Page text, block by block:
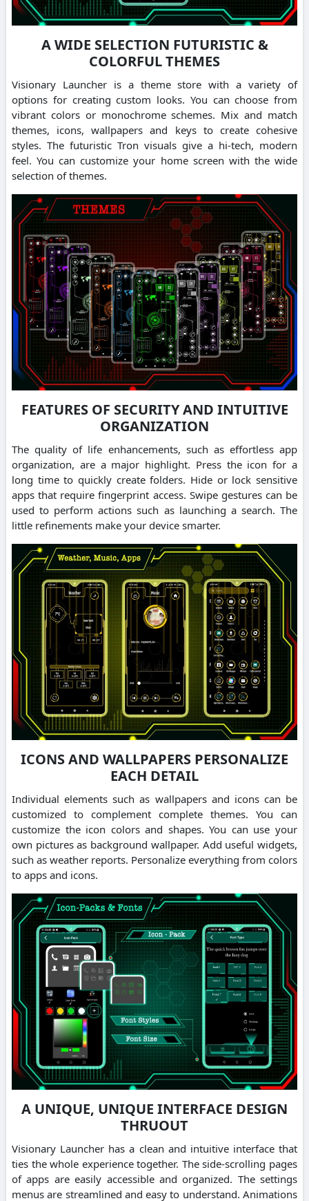
A WIDE SELECTION FUTURISTIC &
COLORFUL THEMES
Visionary Launcher is a theme store with a variety of
options for creating custom looks. You can choose from
vibrant colors or monochrome schemes. Mix and match
themes, icons, wallpapers and keys to create cohesive
styles. The futuristic Tron visuals give a hi-tech, modern
feel. You can customize your home screen with the wide
selection of themes.
FEATURES OF SECURITY AND INTUITIVE
ORGANIZATION
The quality of life enhancements, such as effortless app
organization, are a major highlight. Press the icon for a
long time to quickly create folders. Hide or lock sensitive
apps that require fingerprint access. Swipe gestures can be
used to perform actions such as launching a search. The
little refinements make your device smarter.
ICONS AND WALLPAPERS PERSONALIZE
EACH DETAIL
Individual elements such as wallpapers and icons can be
customized to complement complete themes. You can
customize the icon colors and shapes. You can use your
own pictures as background wallpaper. Add useful widgets,
such as weather reports. Personalize everything from colors
to apps and icons.
A UNIQUE, UNIQUE INTERFACE DESIGN
THRUOUT
Visionary Launcher has a clean and intuitive interface that
ties the whole experience together. The side-scrolling pages
of apps are easily accessible and organized. The settings
menus are streamlined and easy to understand. Animations